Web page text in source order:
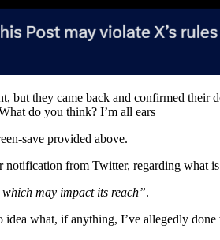
but they came back and confirmed their
do you think? I’m all ears
save provided above.
notification from Twitter, regarding what
may impact its reach”.
idea what, if anything, I’ve allegedly